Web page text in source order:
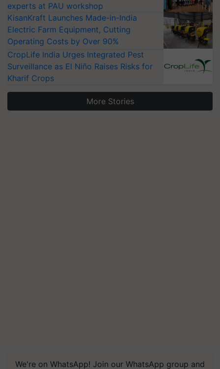
experts at PAU workshop
KisanKraft Launches Made-in-India
Electric Farm Equipment, Cutting
Operating Costs by Over 90%
CropLife India Urges Integrated Pest
Surveillance as El Niño Raises Risks for
Kharif Crops
More Stories
We're on WhatsApp! Join our WhatsApp group and